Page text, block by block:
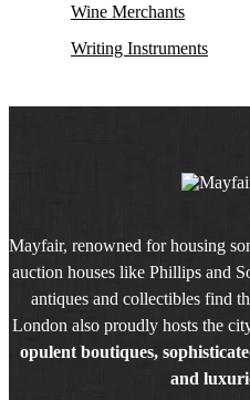
Wine Merchants
Writing Instruments
Mayfair, renowned for housing
auction houses like Phillips and
antiques and collectibles find
London also proudly hosts the
opulent boutiques,
and